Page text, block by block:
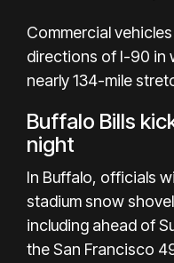
Commercial
directions of I-90 in
nearly 134-mile
Buffalo Bills
night
In Buffalo, officials
stadium snow
including ahead of
the San Francisco